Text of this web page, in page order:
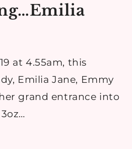
at 4.55am, this
Emilia Jane, Emmy
grand entrance into